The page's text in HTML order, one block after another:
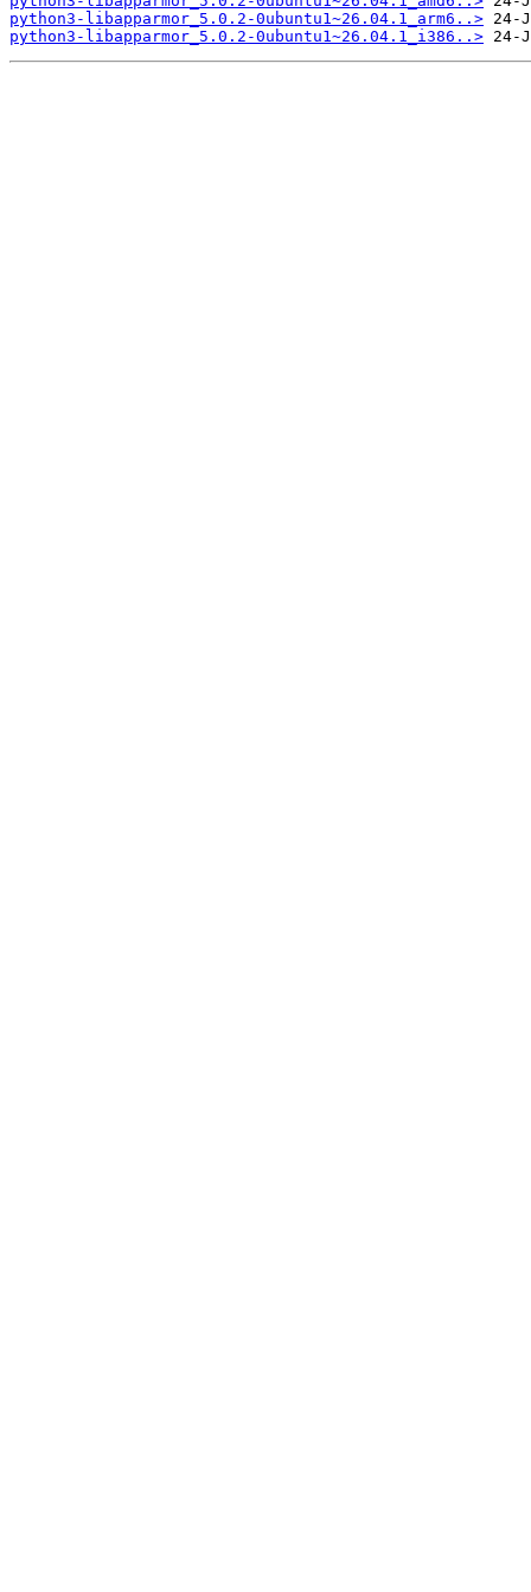
python3-libapparmor_5.0.2-0ubuntu1~26.04.1_arm6..>
python3-libapparmor_5.0.2-0ubuntu1~26.04.1_i386..>